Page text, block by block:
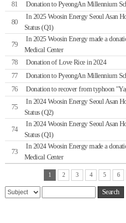
81 Donation to PyeongAn Millennium
80
In 2025 Woosin Energy Seoul Asan
Status (Q1)
79
In 2025 Woosin Energy made a
Medical Center
78 Donation of Love Rice in 2024
77
Donation to PyeongAn Millennium
76
Donation to recover from typhoon
75
In 2024 Woosin Energy Seoul Asan
Status (Q2)
74
In 2024 Woosin Energy Seoul Asan
Status (Q1)
73
In 2024 Woosin Energy made a
Medical Center
1 2 3 4 5 6
Search